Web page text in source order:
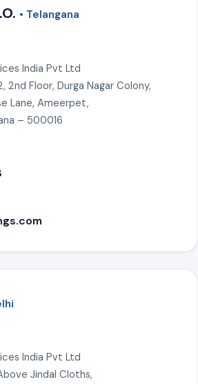
• Telangana
India Pvt Ltd
2nd Floor, Durga Nagar Colony,
Lane, Ameerpet,
– 500016
India Pvt Ltd
Jindal Cloths,